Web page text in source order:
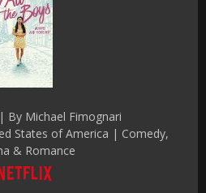
By Michael Fimognari
States of America | Comedy,
& Romance